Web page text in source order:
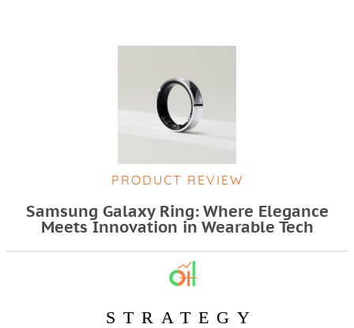
PRODUCT REVIEW
Samsung Galaxy Ring: Where Elegance
Meets Innovation in Wearable Tech
STRATEGY